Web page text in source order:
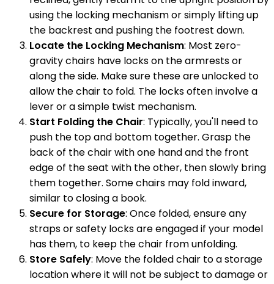
using the locking mechanism or simply lifting up
the backrest and pushing the footrest down.
Locate the Locking Mechanism: Most zero-
gravity chairs have locks on the armrests or
along the side. Make sure these are unlocked to
allow the chair to fold. The locks often involve a
lever or a simple twist mechanism.
Start Folding the Chair: Typically, you'll need to
push the top and bottom together. Grasp the
back of the chair with one hand and the front
edge of the seat with the other, then slowly bring
them together. Some chairs may fold inward,
similar to closing a book.
Secure for Storage: Once folded, ensure any
straps or safety locks are engaged if your model
has them, to keep the chair from unfolding.
Store Safely: Move the folded chair to a storage
location where it will not be subject to damage or